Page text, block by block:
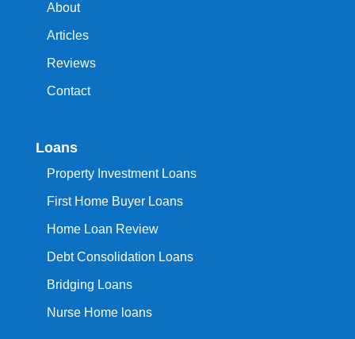
About
Articles
Reviews
Contact
Loans
Property Investment Loans
First Home Buyer Loans
Home Loan Review
Debt Consolidation Loans
Bridging Loans
Nurse Home loans